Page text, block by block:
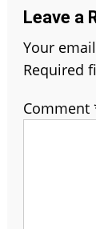
Leave a
Your
Required
Comment